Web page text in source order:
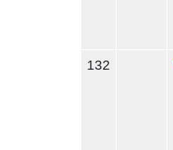
132